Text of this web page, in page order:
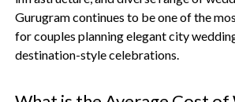
Gurugram continues to be one of the
for couples planning elegant city
destination-style celebrations.